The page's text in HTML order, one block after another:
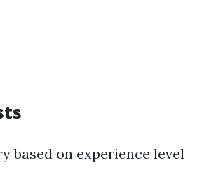
based on experience level